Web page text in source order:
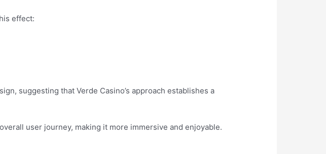
effect:
suggesting that Verde Casino’s approach establishes a
user journey, making it more immersive and enjoyable.